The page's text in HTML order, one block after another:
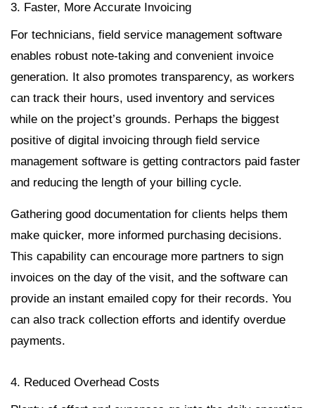
3. Faster, More Accurate Invoicing
For technicians, field service management software
enables robust note-taking and convenient invoice
generation. It also promotes transparency, as workers
can track their hours, used inventory and services
while on the project’s grounds. Perhaps the biggest
positive of digital invoicing through field service
management software is getting contractors paid faster
and reducing the length of your billing cycle.
Gathering good documentation for clients helps them
make quicker, more informed purchasing decisions.
This capability can encourage more partners to sign
invoices on the day of the visit, and the software can
provide an instant emailed copy for their records. You
can also track collection efforts and identify overdue
payments.
4. Reduced Overhead Costs